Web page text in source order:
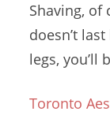
Shaving, of
doesn’t
legs, you’ll
Toronto